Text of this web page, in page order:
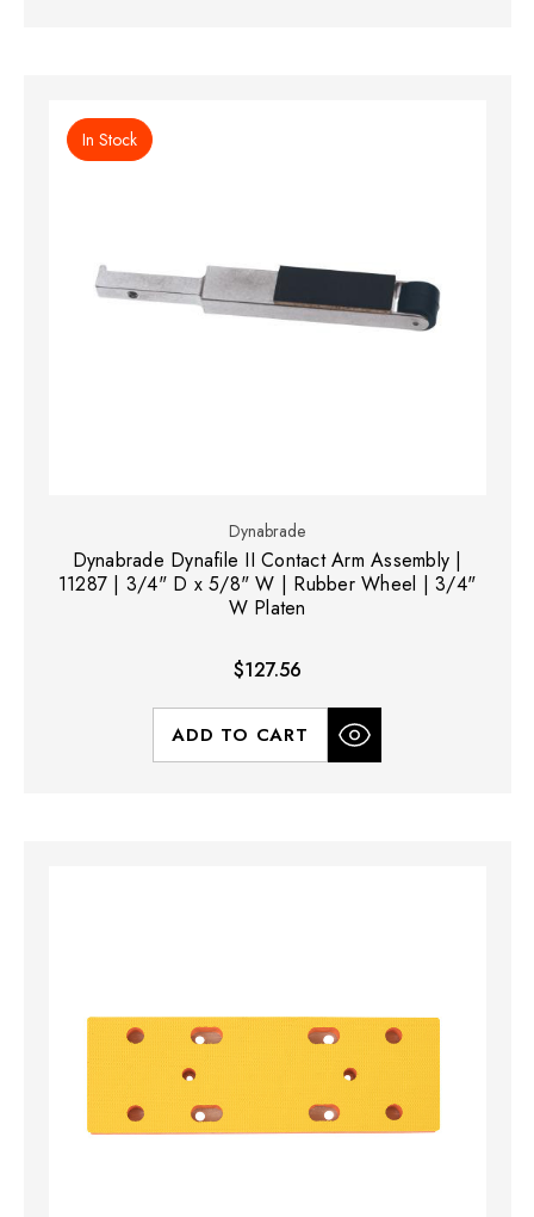
In Stock
Dynabrade
Dynabrade Dynafile II Contact Arm Assembly |
11287 | 3/4" D x 5/8" W | Rubber Wheel | 3/4"
W Platen
$127.56
ADD TO CART